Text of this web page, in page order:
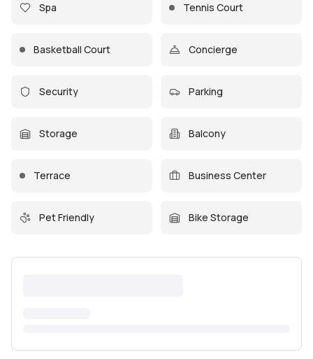
Spa Tennis Court
Basketball Court Concierge
Security Parking
Storage Balcony
Terrace Business Center
Pet Friendly Bike Storage